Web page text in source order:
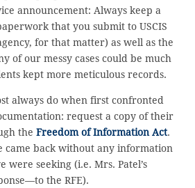
announcement: Always keep a
that you submit to USCIS
for that matter) as well as the
of our messy cases could be much
kept more meticulous records.
always do when first confronted
request a copy of their
theFreedom of Information Act.
came back without any information
were seeking (i.e. Mrs. Patel’s
the RFE).